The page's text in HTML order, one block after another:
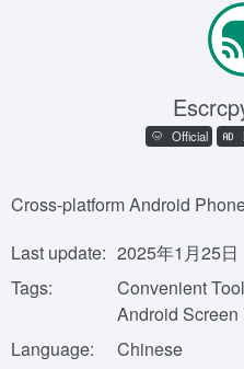
Official
Cross-platform Android
Last update: 2025年1月25日
Tags:
Convenient
Android Screen
Language:
Chinese